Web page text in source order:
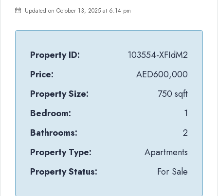
Updated on October 13, 2025 at 6:14 pm
Property ID:
103554-XFIdM2
Price:
AED600,000
Property Size:
750 sqft
Bedroom:
1
Bathrooms:
2
Property Type:
Apartments
Property Status:
For Sale